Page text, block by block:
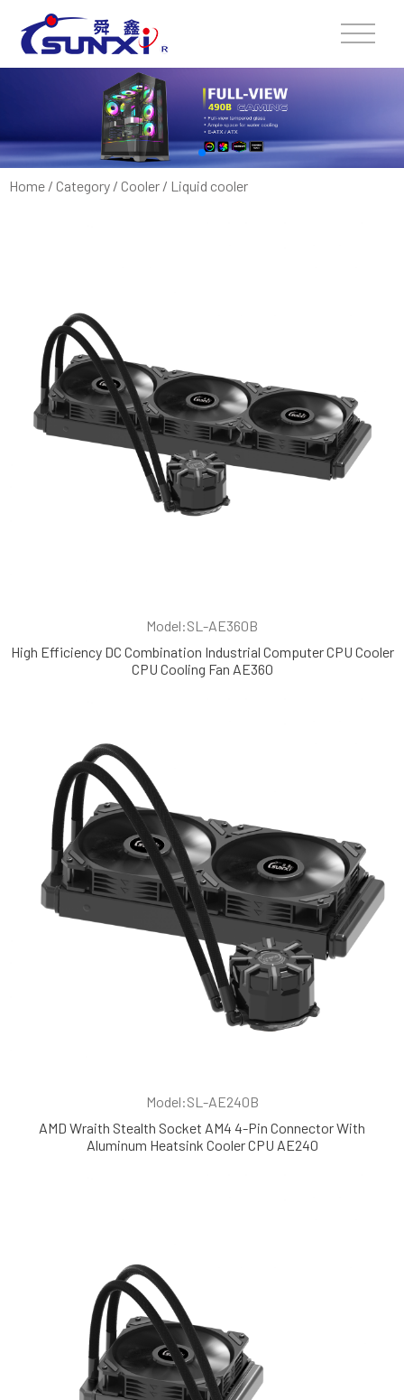
Home / Category / Cooler / Liquid cooler
Model:SL-AE360B
High Efficiency DC Combination Industrial Computer CPU Cooler
CPU Cooling Fan AE360
Model:SL-AE240B
AMD Wraith Stealth Socket AM4 4-Pin Connector With
Aluminum Heatsink Cooler CPU AE240